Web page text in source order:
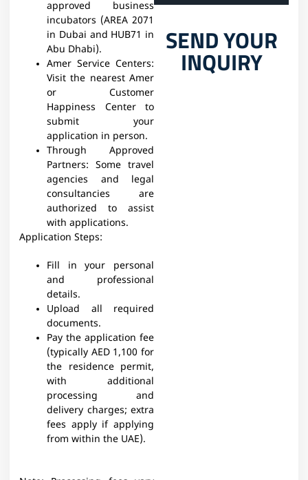
approved business
incubators (AREA 2071
in Dubai and HUB71 in
Abu Dhabi).
Amer Service Centers:
Visit the nearest Amer
or Customer
Happiness Center to
submit your
application in person.
Through Approved
Partners: Some travel
agencies and legal
consultancies are
authorized to assist
with applications.
Application Steps:
Fill in your personal
and professional
details.
Upload all required
documents.
Pay the application fee
(typically AED 1,100 for
the residence permit,
with additional
processing and
delivery charges; extra
fees apply if applying
from within the UAE).
SEND YOUR
INQUIRY